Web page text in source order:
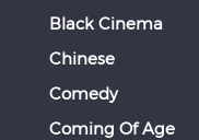
Black Cinema
Chinese
Comedy
Coming Of Age